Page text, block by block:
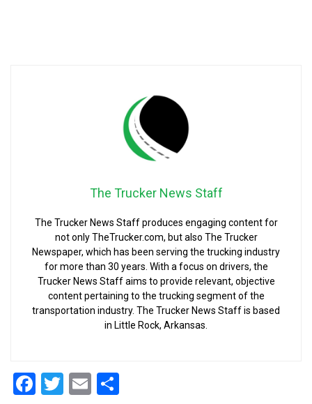
The Trucker News Staff
The Trucker News Staff produces engaging content for
not only TheTrucker.com, but also The Trucker
Newspaper, which has been serving the trucking industry
for more than 30 years. With a focus on drivers, the
Trucker News Staff aims to provide relevant, objective
content pertaining to the trucking segment of the
transportation industry. The Trucker News Staff is based
in Little Rock, Arkansas.
Facebook
Twitter
Email